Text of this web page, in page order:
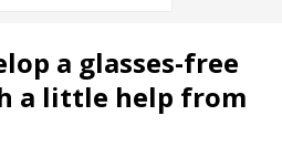
a glasses-free
a little help from